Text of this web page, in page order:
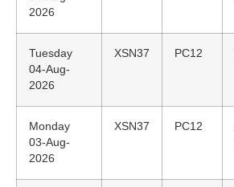
2026
Tuesday
04-Aug-
2026
XSN37 PC12
Monday
03-Aug-
2026
XSN37 PC12